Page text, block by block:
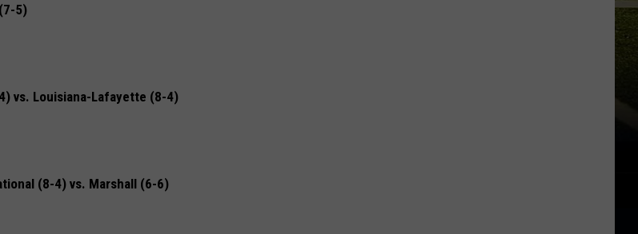
5)
4) vs. Louisiana-Lafayette (8-4)
(8-4) vs. Marshall (6-6)